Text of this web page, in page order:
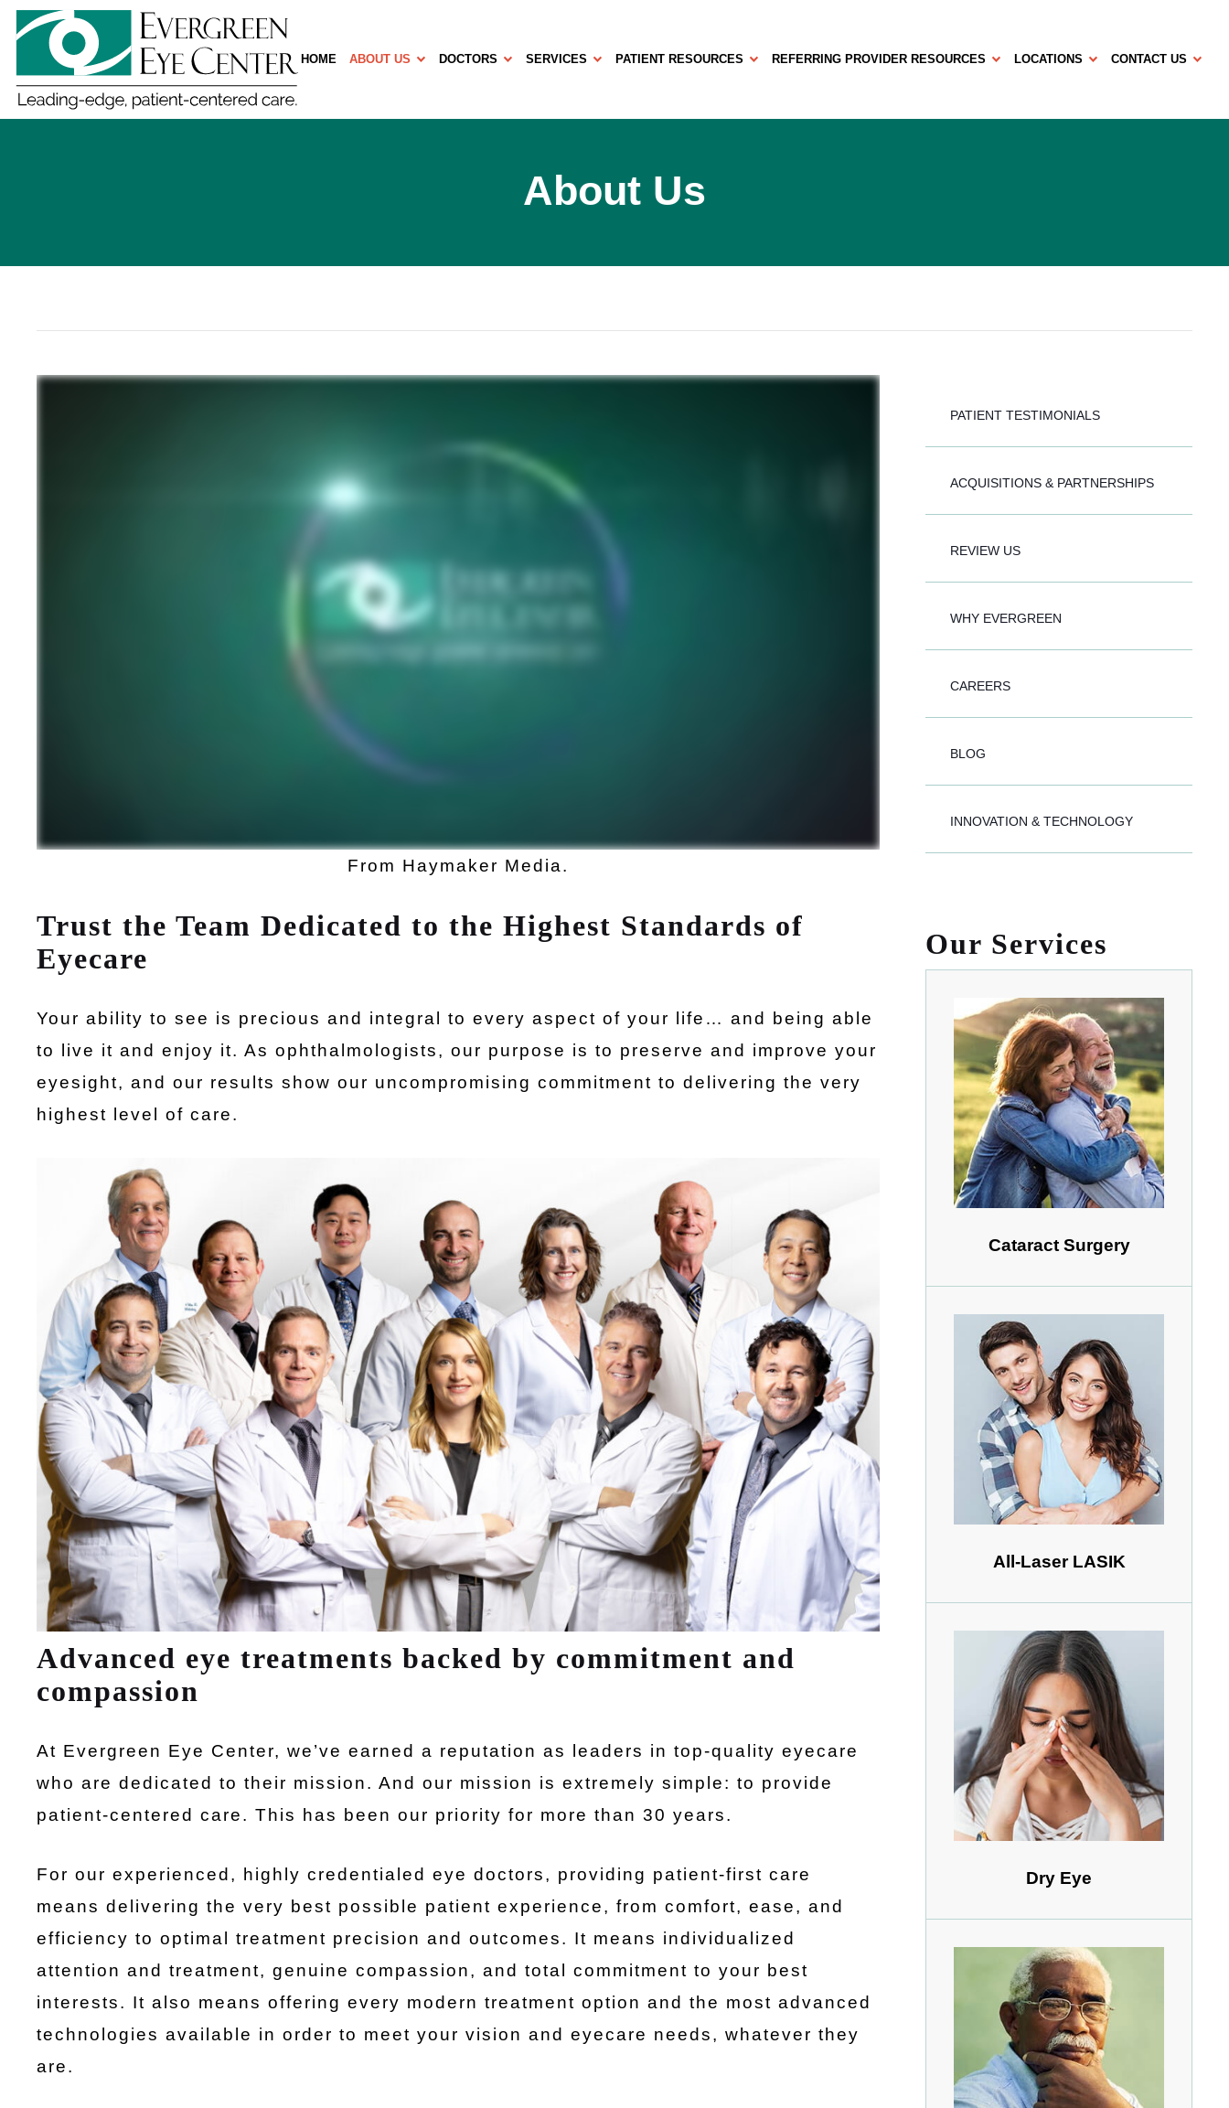
HOME ABOUT US DOCTORS SERVICES PATIENT RESOURCES REFERRING PROVIDER RESOURCES LOCATIONS CONTACT US
About Us
From Haymaker Media.
Trust the Team Dedicated to the Highest Standards of
Eyecare
Your ability to see is precious and integral to every aspect of your life… and being able
to live it and enjoy it. As ophthalmologists, our purpose is to preserve and improve your
eyesight, and our results show our uncompromising commitment to delivering the very
highest level of care.
Advanced eye treatments backed by commitment and
compassion
At Evergreen Eye Center, we’ve earned a reputation as leaders in top-quality eyecare
who are dedicated to their mission. And our mission is extremely simple: to provide
patient-centered care. This has been our priority for more than 30 years.
For our experienced, highly credentialed eye doctors, providing patient-first care
means delivering the very best possible patient experience, from comfort, ease, and
efficiency to optimal treatment precision and outcomes. It means individualized
attention and treatment, genuine compassion, and total commitment to your best
interests. It also means offering every modern treatment option and the most advanced
technologies available in order to meet your vision and eyecare needs, whatever they
are.
PATIENT TESTIMONIALS
ACQUISITIONS & PARTNERSHIPS
REVIEW US
WHY EVERGREEN
CAREERS
BLOG
INNOVATION & TECHNOLOGY
Our Services
Cataract Surgery
All-Laser LASIK
Dry Eye